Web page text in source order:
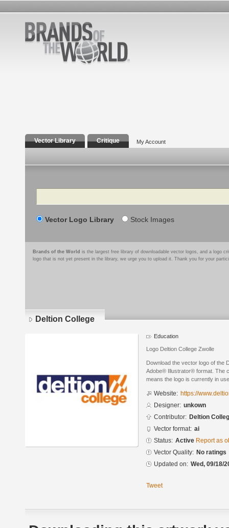
Vector Library Critique My Account
Search
Vector Logo Library Stock Images
Brands of the World is the largest free library of downloadable vector logos, and a logo
logo that is not yet present in the library, we urge you to upload it. Thank you for your
Deltion College
Education
Logo Deltion College Zwolle
Download the vector logo of the
Adobe® Illustrator® format. The
means the logo is currently in
Website: https://
Designer: unkown
Contributor: Deltion
Vector format: ai
Status: Active Report as
Vector Quality: No ratings
Updated on: Wed, 09/18/
Tweet